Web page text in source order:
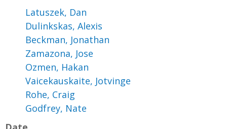
Latuszek, Dan
Dulinkskas, Alexis
Beckman, Jonathan
Zamazona, Jose
Ozmen, Hakan
Vaicekauskaite, Jotvinge
Rohe, Craig
Godfrey, Nate